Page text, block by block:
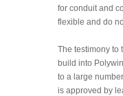
for conduit and
flexible and do
The testimony to
build into
to a large
is approved by